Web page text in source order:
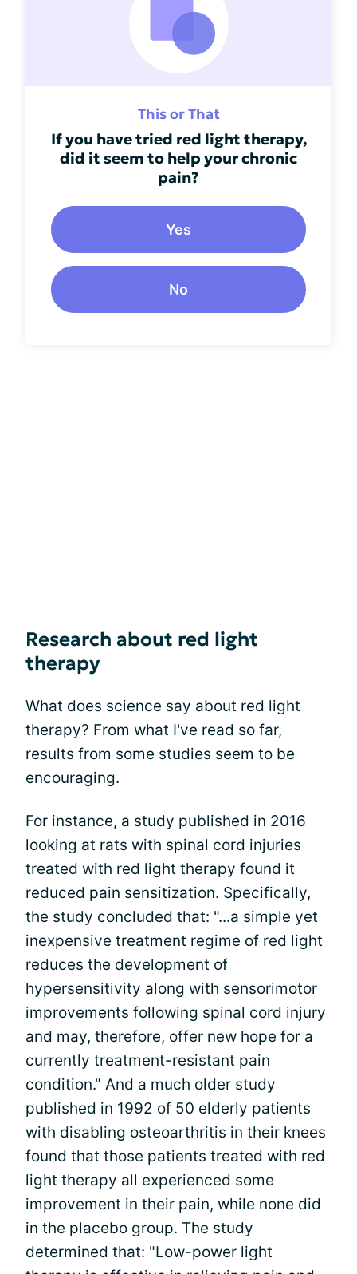
This or That
If you have tried red light therapy,
did it seem to help your chronic
pain?
Yes
No
Research about red light
therapy
What does science say about red light
therapy? From what I've read so far,
results from some studies seem to be
encouraging.
For instance, a study published in 2016
looking at rats with spinal cord injuries
treated with red light therapy found it
reduced pain sensitization. Specifically,
the study concluded that: "...a simple yet
inexpensive treatment regime of red light
reduces the development of
hypersensitivity along with sensorimotor
improvements following spinal cord injury
and may, therefore, offer new hope for a
currently treatment-resistant pain
condition." And a much older study
published in 1992 of 50 elderly patients
with disabling osteoarthritis in their knees
found that those patients treated with red
light therapy all experienced some
improvement in their pain, while none did
in the placebo group. The study
determined that: "Low-power light